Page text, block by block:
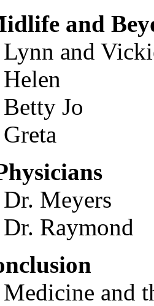
and
and
Jo
Meyers
Raymond
and